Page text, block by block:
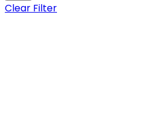
Clear Filter